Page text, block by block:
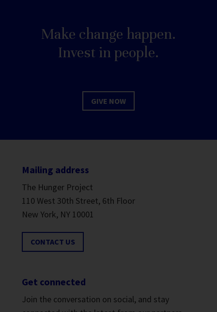
Make change happen.
Invest in people.
GIVE NOW
Mailing address
The Hunger Project
110 West 30th Street, 6th Floor
New York, NY 10001
CONTACT US
Get connected
Join the conversation on social, and stay